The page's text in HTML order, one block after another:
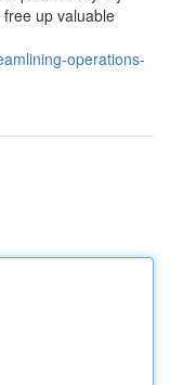
up valuable
operations-